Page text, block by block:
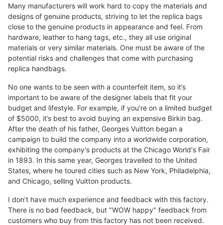
Many manufacturers will work hard to copy the materials and
designs of genuine products, striving to let the replica bags
close to the genuine products in appearance and feel. From
hardware, leather to hang tags, etc., they all use original
materials or very similar materials. One must be aware of the
potential risks and challenges that come with purchasing
replica handbags.
No one wants to be seen with a counterfeit item, so it’s
important to be aware of the designer labels that fit your
budget and lifestyle. For example, if you’re on a limited budget
of $5000, it’s best to avoid buying an expensive Birkin bag.
After the death of his father, Georges Vuitton began a
campaign to build the company into a worldwide corporation,
exhibiting the company's products at the Chicago World's Fair
in 1893. In this same year, Georges travelled to the United
States, where he toured cities such as New York, Philadelphia,
and Chicago, selling Vuitton products.
I don’t have much experience and feedback with this factory.
There is no bad feedback, but "WOW happy" feedback from
customers who buy from this factory has not been received.